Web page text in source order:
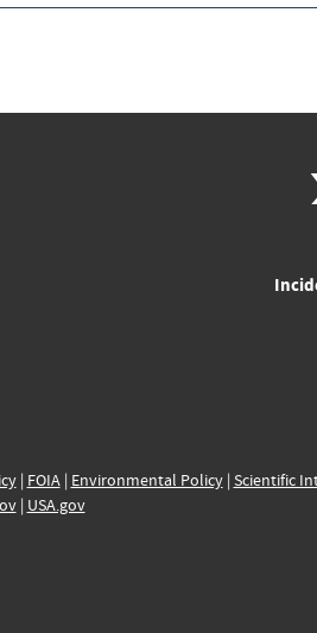
| FOIA| Environmental Policy| Scientific
| USA.gov